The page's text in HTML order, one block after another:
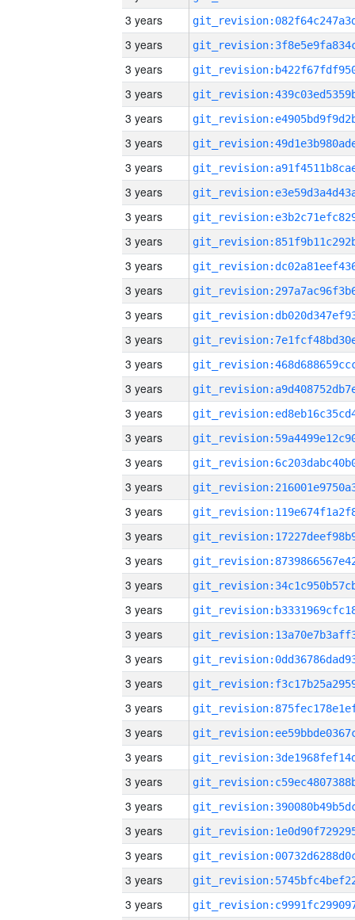
3 years
3 years
3 years
3 years
3 years
3 years
3 years
3 years
3 years
3 years
3 years
3 years
3 years
3 years
3 years
3 years
3 years
3 years
3 years
3 years
3 years
3 years
3 years
3 years
3 years
3 years
3 years
3 years
3 years
3 years
3 years
3 years
3 years
3 years
3 years
3 years
3 years